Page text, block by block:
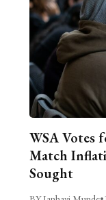
WSA Votes
Match
Sought